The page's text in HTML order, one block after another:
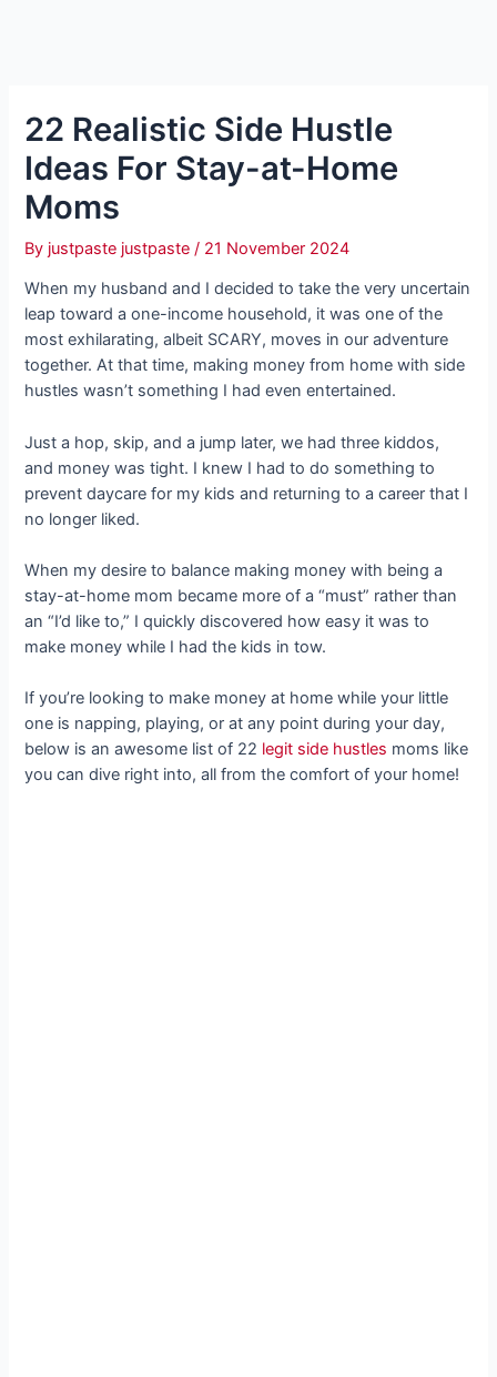
22 Realistic Side Hustle
Ideas For Stay-at-Home
Moms
By justpaste justpaste/ 21 November 2024
When my husband and I decided to take the very uncertain
leap toward a one-income household, it was one of the
most exhilarating, albeit SCARY, moves in our adventure
together. At that time, making money from home with side
hustles wasn’t something I had even entertained.
Just a hop, skip, and a jump later, we had three kiddos,
and money was tight. I knew I had to do something to
prevent daycare for my kids and returning to a career that I
no longer liked.
When my desire to balance making money with being a
stay-at-home mom became more of a “must” rather than
an “I’d like to,” I quickly discovered how easy it was to
make money while I had the kids in tow.
If you’re looking to make money at home while your little
one is napping, playing, or at any point during your day,
below is an awesome list of 22 legit side hustles moms like
you can dive right into, all from the comfort of your home!